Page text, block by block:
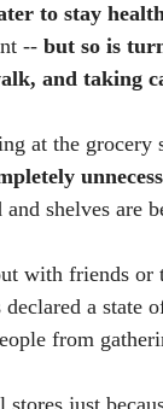
to stay
-- but so is
and taking
at the grocery
shelves are
with friends or
a state
from
just